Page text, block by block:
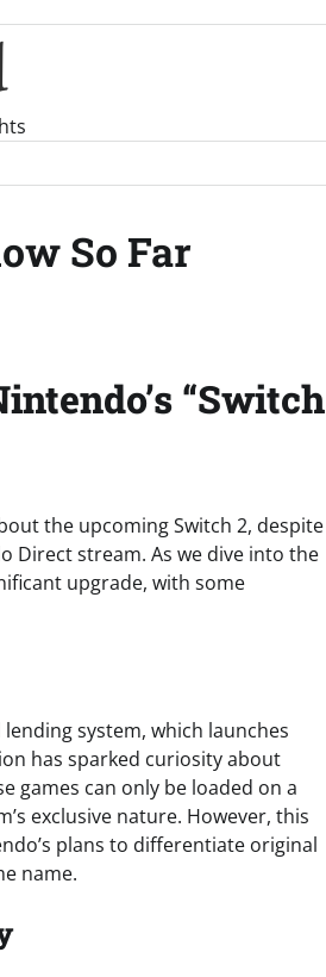
So Far
“Switch
the upcoming Switch 2, despite
Direct stream. As we dive into the
upgrade, with some
system, which launches
has sparked curiosity about
games can only be loaded on a
exclusive nature. However, this
plans to differentiate original
name.